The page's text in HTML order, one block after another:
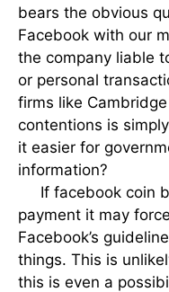
bears the obvious
Facebook with our
the company liable
or personal
firms like
contentions is
it easier for
information?
If facebook coin
payment it may
Facebook’s
things. This is
this is even a